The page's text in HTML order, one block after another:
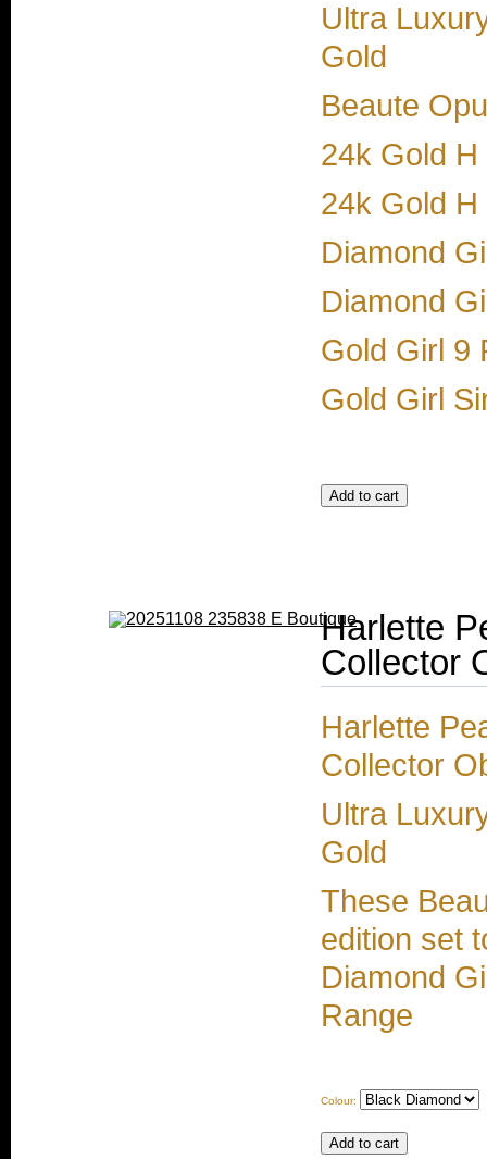
Ultra
Gold
Beaute
24k Gold
24k Gold
Diamond
Diamond
Gold Girl 9
Gold Girl
Harlette
Collector
Harlette
Collector
Ultra
Gold
These
edition set
Diamond
Range
Colour: